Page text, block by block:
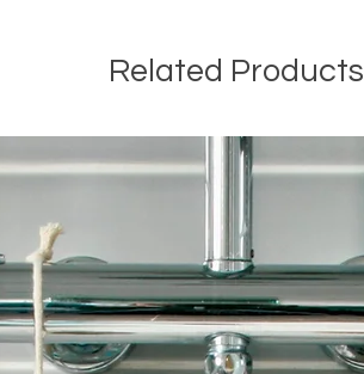
Related Products